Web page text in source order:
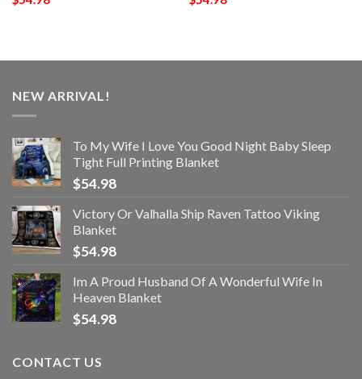
NEW ARRIVAL!
To My Wife I Love You Good Night Baby Sleep
Tight Full Printing Blanket
$54.98
Victory Or Valhalla Ship Raven Tattoo Viking
Blanket
$54.98
Im A Proud Husband Of A Wonderful Wife In
Heaven Blanket
$54.98
CONTACT US